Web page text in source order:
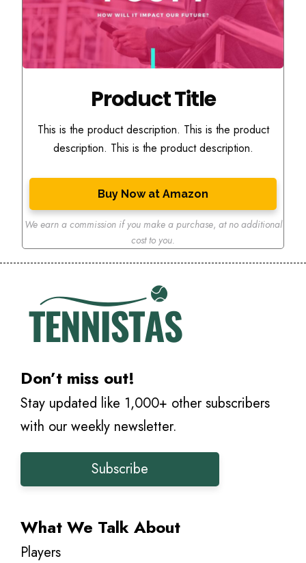
Product Title
This is the product description. This is the product
description. This is the product description.
Buy Now at Amazon
We earn a commission if you make a purchase, at no additional
cost to you.
Don’t miss out!
Stay updated like 1,000+ other subscribers
with our weekly newsletter.
Subscribe
What We Talk About
Players